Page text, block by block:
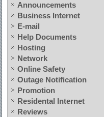
Announcements
Business Internet
E-mail
Help Documents
Hosting
Network
Online Safety
Outage Notification
Promotion
Residental Internet
Reviews